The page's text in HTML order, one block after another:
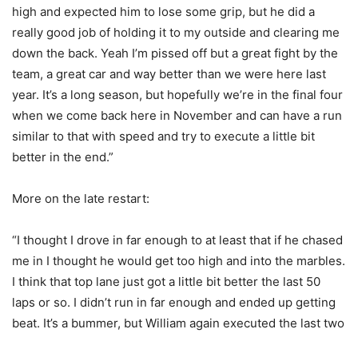
high and expected him to lose some grip, but he did a
really good job of holding it to my outside and clearing me
down the back. Yeah I’m pissed off but a great fight by the
team, a great car and way better than we were here last
year. It’s a long season, but hopefully we’re in the final four
when we come back here in November and can have a run
similar to that with speed and try to execute a little bit
better in the end.”
More on the late restart:
“I thought I drove in far enough to at least that if he chased
me in I thought he would get too high and into the marbles.
I think that top lane just got a little bit better the last 50
laps or so. I didn’t run in far enough and ended up getting
beat. It’s a bummer, but William again executed the last two